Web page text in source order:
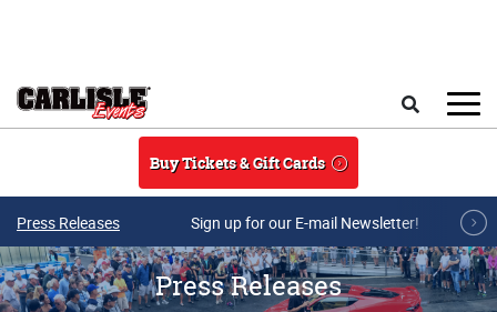
Buy Tickets & Gift Cards
Press Releases Sign up for our E-mail Newsletter!
Press Releases